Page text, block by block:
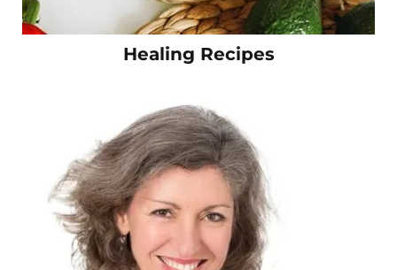
Healing Recipes